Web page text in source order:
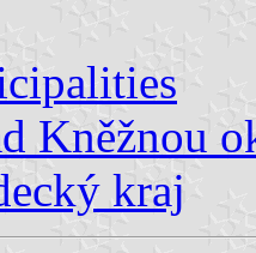
Kněžnou
kraj